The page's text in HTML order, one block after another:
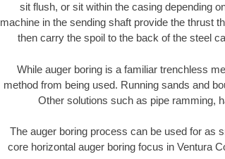
sit flush, or sit within the casing depending
machine in the sending shaft provide the thrust
then carry the spoil to the back of the steel
While auger boring is a familiar trenchless
method from being used. Running sands and
Other solutions such as pipe ramming,
The auger boring process can be used for as
core horizontal auger boring focus in Ventura